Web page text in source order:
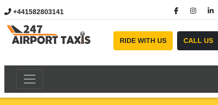
+441582803141
RIDE WITH US CALL US